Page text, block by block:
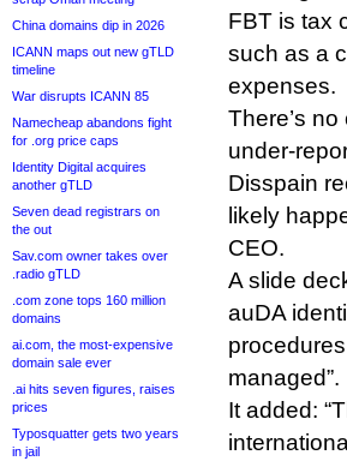
China domains dip in 2026
ICANN maps out new gTLD
timeline
War disrupts ICANN 85
Namecheap abandons fight
for .org price caps
Identity Digital acquires
another gTLD
Seven dead registrars on
the out
Sav.com owner takes over
.radio gTLD
.com zone tops 160 million
domains
ai.com, the most-expensive
domain sale ever
.ai hits seven figures, raises
prices
Typosquatter gets two years
in jail
FBT is tax
such as a
expenses.
There’s
under-
Disspain
likely
CEO.
A slide
auDA
managed”.
It added: